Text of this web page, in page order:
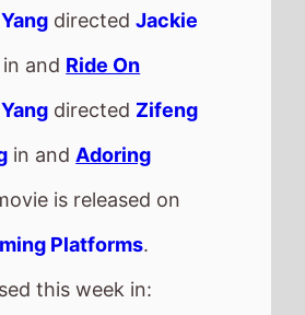
directedJackie
in and Ride On
directed Zifeng
in andAdoring
is released on
Platforms.
this week in: